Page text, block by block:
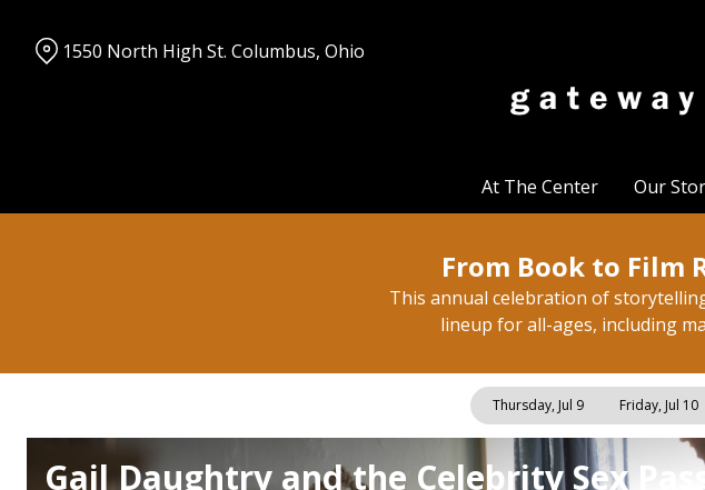
Content
At The Center Our
1550 North High St. Columbus, Ohio
From Book to Film
This annual celebration of
lineup for all-ages, including
Thursday, Jul 9 Friday, Jul 10
Gail Daughtry and the Celebrity Sex